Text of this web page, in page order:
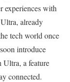
experiences with
already
tech world once
introduce
Ultra, a feature
connected.